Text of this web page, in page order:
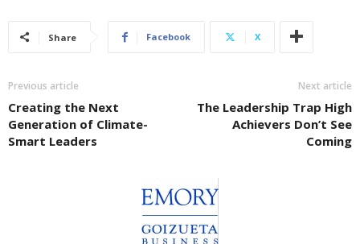
Share Facebook X
Previous article
Creating the Next
Generation of Climate-
Smart Leaders
Next article
The Leadership Trap High
Achievers Don’t See
Coming